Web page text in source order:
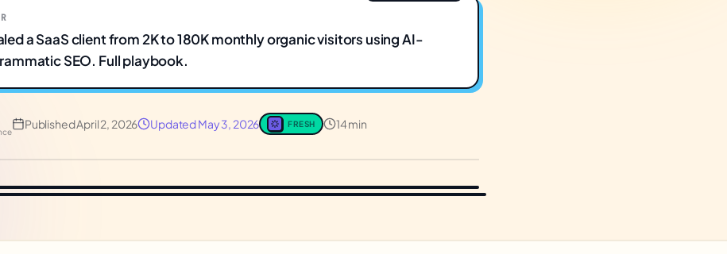
a SaaS client from 2K to 180K monthly organic visitors using AI-
SEO. Full playbook.
PublishedApril 2, 2026 UpdatedMay 3, 2026 FRESH 14 min